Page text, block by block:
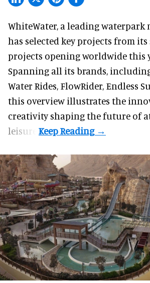
WhiteWater, a leading waterpark
has selected key projects from its
projects opening worldwide this
Spanning all its brands,
Water Rides, FlowRider, Endless
this overview illustrates the
creativity shaping the future of
leisure.